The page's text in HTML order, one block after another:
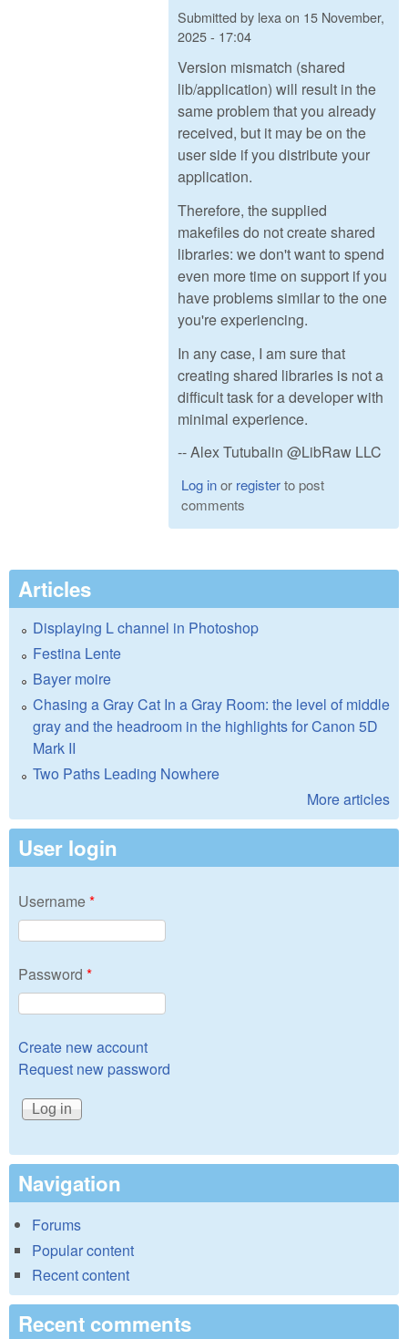
Submitted by lexaon 15 November,
2025 - 17:04
Version mismatch (shared
lib/application) will result in the
same problem that you already
received, but it may be on the
user side if you distribute your
application.
Therefore, the supplied
makefiles do not create shared
libraries: we don't want to spend
even more time on support if you
have problems similar to the one
you're experiencing.
In any case, I am sure that
creating shared libraries is not a
difficult task for a developer with
minimal experience.
-- Alex Tutubalin @LibRaw LLC
Log inor registerto post
comments
Articles
Displaying L channel in Photoshop
Festina Lente
Bayer moire
Chasing a Gray Cat In a Gray Room: the level of middle
gray and the headroom in the highlights for Canon 5D
Mark II
Two Paths Leading Nowhere
More articles
User login
Username*
Password *
Create new account
Request new password
Navigation
Forums
Popular content
Recent content
Recent comments